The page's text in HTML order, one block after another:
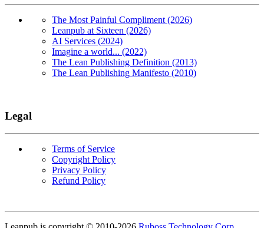
The Most Painful Compliment (2026)
Leanpub at Sixteen (2026)
AI Services (2024)
Imagine a world... (2022)
The Lean Publishing Definition (2013)
The Lean Publishing Manifesto (2010)
Legal
Terms of Service
Copyright Policy
Privacy Policy
Refund Policy